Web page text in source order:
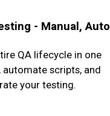
- Manual, Auto
QA lifecycle in one
automate scripts, and
your testing.